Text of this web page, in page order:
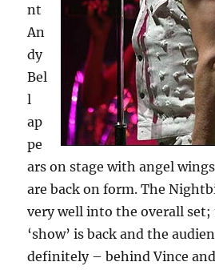
nt
An
dy
Bel
l
ap
pe
ars on stage with angel
are back on form. The
very well into the overall set;
‘show’ is back and the
definitely – behind Vince